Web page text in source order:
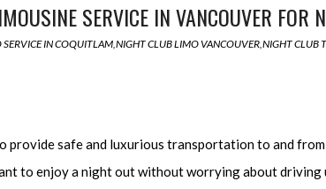
SERVICE IN VANCOUVER FOR
IN COQUITLAM,NIGHT CLUB LIMO VANCOUVER,NIGHT CLUB
provide safe and luxurious transportation to and
to enjoy a night out without worrying about